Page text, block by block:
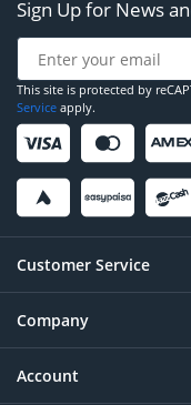
Sign Up for News
This site is protected by
Service apply.
Customer Service
Help
Contact
Company
About
Account